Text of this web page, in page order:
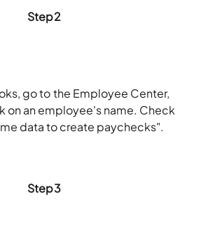
Step2
go to the Employee Center,
on an employee's name. Check
data to create paychecks".
Step3